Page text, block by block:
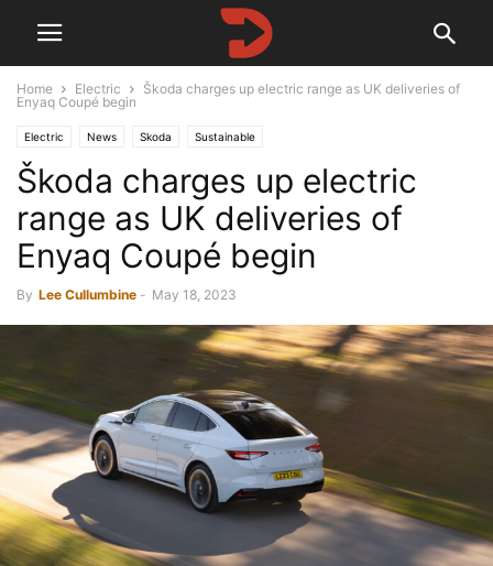
Home Electric
Škoda charges up electric range as UK deliveries of
Enyaq Coupé begin
Electric News Skoda Sustainable
Škoda charges up electric
range as UK deliveries of
Enyaq Coupé begin
By Lee Cullumbine - May 18, 2023